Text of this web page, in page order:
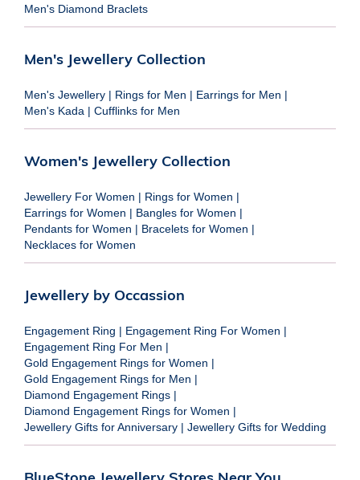
Men's Diamond Braclets
Men's Jewellery Collection
Men's Jewellery | Rings for Men | Earrings for Men |
Men's Kada | Cufflinks for Men
Women's Jewellery Collection
Jewellery For Women | Rings for Women |
Earrings for Women | Bangles for Women |
Pendants for Women | Bracelets for Women |
Necklaces for Women
Jewellery by Occassion
Engagement Ring | Engagement Ring For Women |
Engagement Ring For Men |
Gold Engagement Rings for Women |
Gold Engagement Rings for Men |
Diamond Engagement Rings |
Diamond Engagement Rings for Women |
Jewellery Gifts for Anniversary | Jewellery Gifts for Wedding